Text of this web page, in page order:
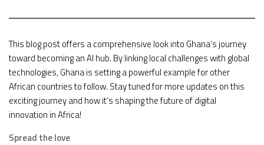
This blog post offers a comprehensive look into Ghana’s journey
toward becoming an AI hub. By linking local challenges with global
technologies, Ghana is setting a powerful example for other
African countries to follow. Stay tuned for more updates on this
exciting journey and how it’s shaping the future of digital
innovation in Africa!
Spread the love